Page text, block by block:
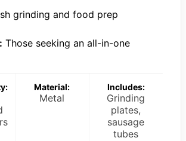
grinding and food prep
Those seeking an all-in-one
Material:
Metal
Includes:
Grinding
plates,
sausage
tubes